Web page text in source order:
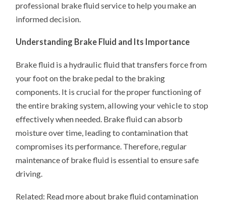
professional brake fluid service to help you make an
informed decision.
Understanding Brake Fluid and Its Importance
Brake fluid is a hydraulic fluid that transfers force from
your foot on the brake pedal to the braking
components. It is crucial for the proper functioning of
the entire braking system, allowing your vehicle to stop
effectively when needed. Brake fluid can absorb
moisture over time, leading to contamination that
compromises its performance. Therefore, regular
maintenance of brake fluid is essential to ensure safe
driving.
Related: Read more about brake fluid contamination